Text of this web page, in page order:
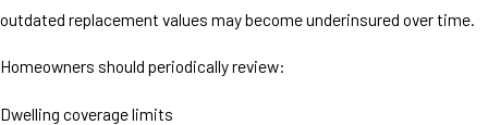
outdated replacement values may become underinsured over time.
Homeowners should periodically review:
Dwelling coverage limits